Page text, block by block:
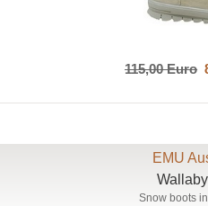
115,00 Euro
EMU
Snow boots